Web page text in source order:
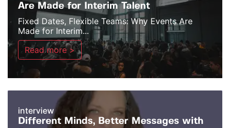
Are Made for Interim Talent
Fixed Dates, Flexible Teams: Why Events Are
Made for Interim...
Read more >
interview
Different Minds, Better Messages with